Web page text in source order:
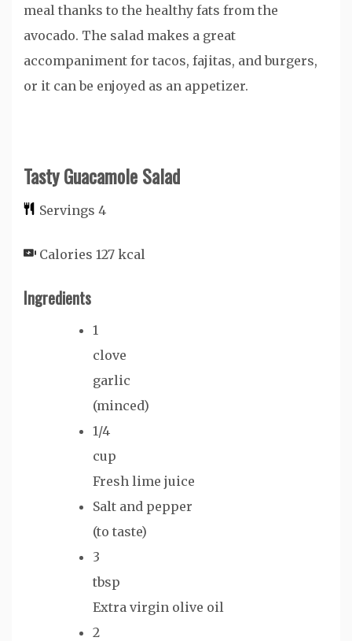
meal thanks to the healthy fats from the
avocado. The salad makes a great
accompaniment for tacos, fajitas, and burgers,
or it can be enjoyed as an appetizer.
Tasty Guacamole Salad
Servings 4
Calories 127 kcal
Ingredients
1
clove
garlic
(minced)
1/4
cup
Fresh lime juice
Salt and pepper
(to taste)
3
tbsp
Extra virgin olive oil
2